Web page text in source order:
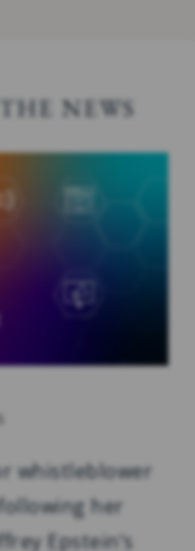
NEWS
whistleblower
her
Epstein’s